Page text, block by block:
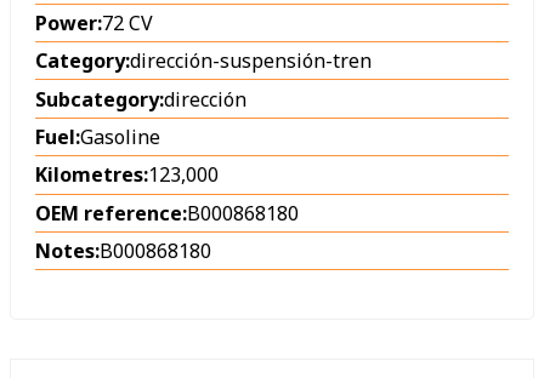
Power:72 CV
Category:dirección-suspensión-tren
Subcategory:dirección
Fuel:Gasoline
Kilometres:123,000
OEM reference:B000868180
Notes:B000868180